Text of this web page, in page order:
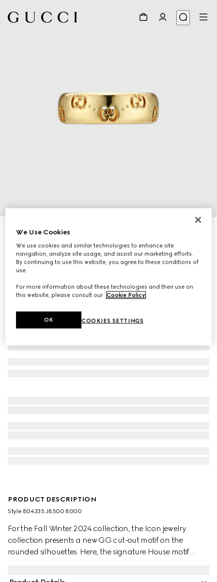
Icon 18k GG thin ring
₺112.900
Variation18k yellow gold
PRODUCT DESCRIPTION
Style ‎804335 J8500 8000
For the Fall Winter 2024 collection, the Icon jewelry
collection presents a new GG cut-out motif on the
rounded silhouettes. Here, the signature House motif
We Use Cookies
We use cookies and similar technologies to enhance site
navigation, analyze site usage, and assist our marketing efforts.
By continuing to use this website, you agree to these conditions of
use.
For more information about these technologies and their use on
this website, please consult our Cookie Policy.
COOKIES SETTINGS
OK